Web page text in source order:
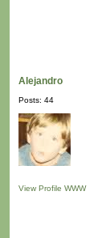
Alejandro
Posts: 44
View Profile WWW